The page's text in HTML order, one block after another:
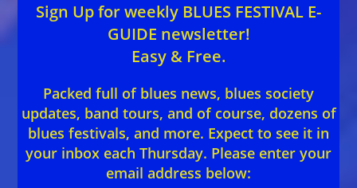
Sign Up for weekly BLUES FESTIVAL E-
GUIDE newsletter!
Easy & Free.
Packed full of blues news, blues society
updates, band tours, and of course, dozens of
blues festivals, and more. Expect to see it in
your inbox each Thursday. Please enter your
email address below: